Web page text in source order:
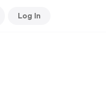
Log In